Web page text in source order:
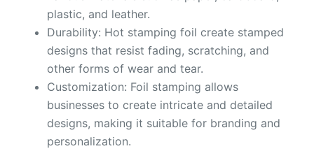
plastic, and leather.
Durability: Hot stamping foil create stamped
designs that resist fading, scratching, and
other forms of wear and tear.
Customization: Foil stamping allows
businesses to create intricate and detailed
designs, making it suitable for branding and
personalization.